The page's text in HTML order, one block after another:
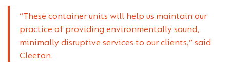
“These container units will help us maintain our
practice of providing environmentally sound,
minimally disruptive services to our clients,” said
Cleeton.